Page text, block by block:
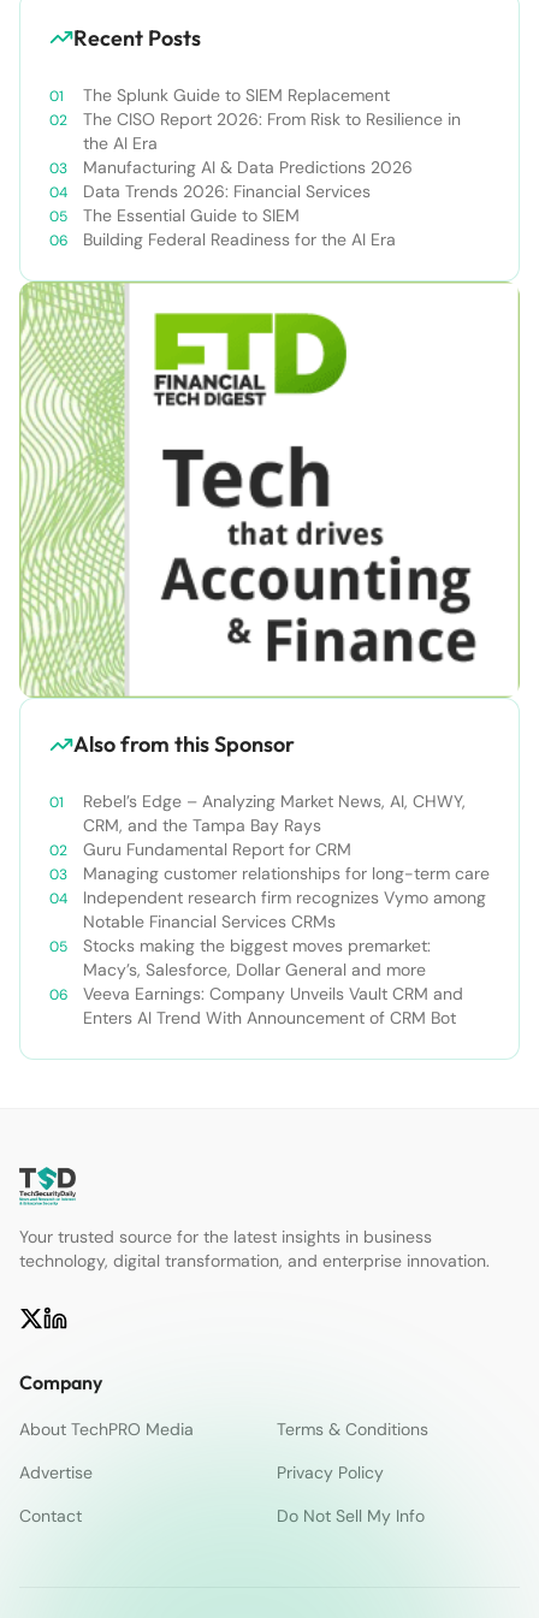
Recent Posts
The Splunk Guide to SIEM Replacement
The CISO Report 2026: From Risk to Resilience in
the AI Era
Manufacturing AI & Data Predictions 2026
Data Trends 2026: Financial Services
The Essential Guide to SIEM
Building Federal Readiness for the AI Era
Also from this Sponsor
Rebel’s Edge – Analyzing Market News, AI, CHWY,
CRM, and the Tampa Bay Rays
Guru Fundamental Report for CRM
Managing customer relationships for long-term care
Independent research firm recognizes Vymo among
Notable Financial Services CRMs
Stocks making the biggest moves premarket:
Macy’s, Salesforce, Dollar General and more
Veeva Earnings: Company Unveils Vault CRM and
Enters AI Trend With Announcement of CRM Bot
Your trusted source for the latest insights in business
technology, digital transformation, and enterprise innovation.
Company
About TechPRO Media
Terms & Conditions
Advertise
Privacy Policy
Contact
Do Not Sell My Info